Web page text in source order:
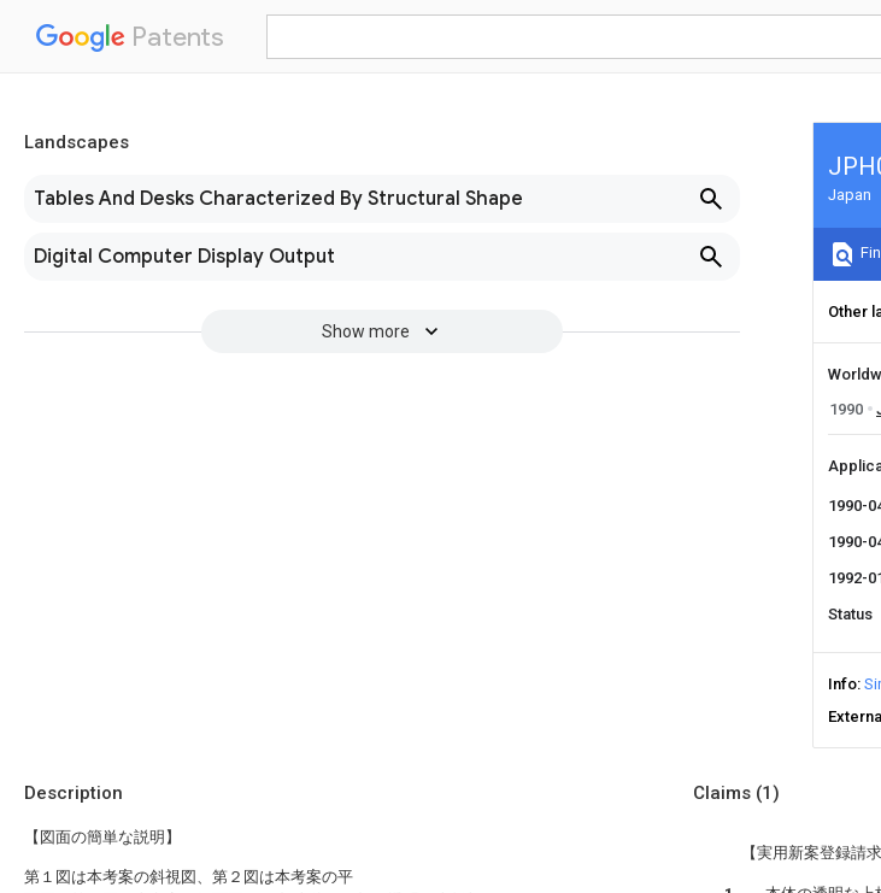
Patents
Landscapes
Tables And Desks Characterized By Structural Shape
Digital Computer Display Output
Show more
Japan
Other
1990
1990-
1990-
1992-
Status
Info
Description
【図面の簡単な説明】
第１図は本考案の斜視図、第２図は本考案の平
Claims (1)
【実用新案登録請